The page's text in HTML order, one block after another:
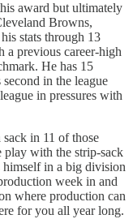
award but ultimately
Browns,
stats through 13
a previous career-high
He has 15
in the league
in pressures with
sack in 11 of those
play with the strip-sack
in a big division
week in and
where production can
for you all year long.